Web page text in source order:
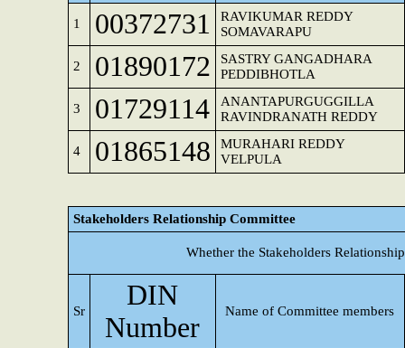
1 00372731
RAVIKUMAR REDDY
SOMAVARAPU
2 01890172
SASTRY GANGADHARA
PEDDIBHOTLA
3 01729114
ANANTAPURGUGGILLA
RAVINDRANATH REDDY
4 01865148
MURAHARI REDDY
VELPULA
Stakeholders Relationship Committee
Whether the Stakeholders
Sr
DIN
Number
Name of Committee members